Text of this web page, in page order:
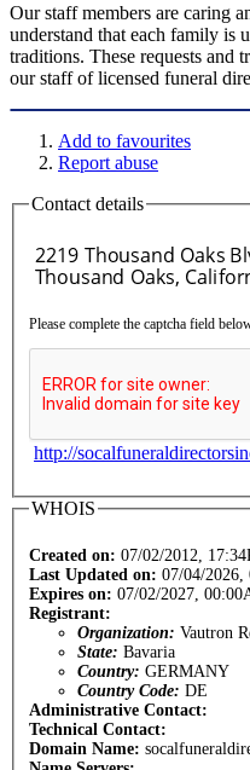
Our staff members are caring
understand that each family is
traditions. These requests and
our staff of licensed funeral
Add to favourites
Report abuse
Contact details
Please complete the captcha field
http://
WHOIS
Created on: 07/02/2012,
Last Updated on: 07/04/
Expires on: 07/02/2027,
Registrant:
Organization: Vautron
State: Bavaria
Country: GERMANY
Country Code: DE
Administrative Contact:
Technical Contact:
Domain Name: